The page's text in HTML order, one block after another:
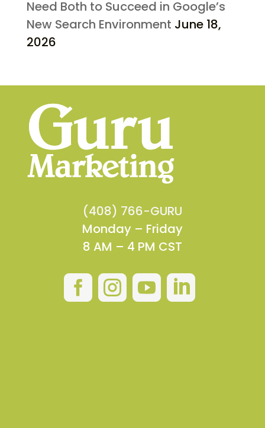
Need Both to Succeed in Google’s
New Search Environment June 18,
2026
(408) 766-GURU
Monday – Friday
8 AM – 4 PM CST
   